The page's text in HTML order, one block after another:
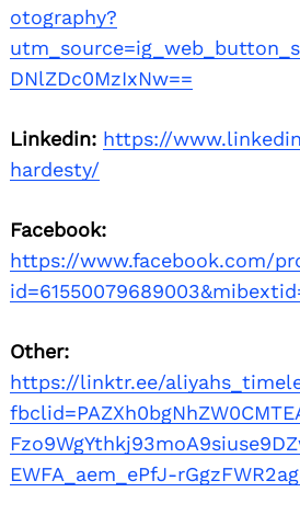
otography?
DNlZDc0MzIxNw==
Linkedin: https://
hardesty/
Facebook:
https://www.facebook.com/
Other:
https://linktr.ee/
EWFA_aem_ePfJ-